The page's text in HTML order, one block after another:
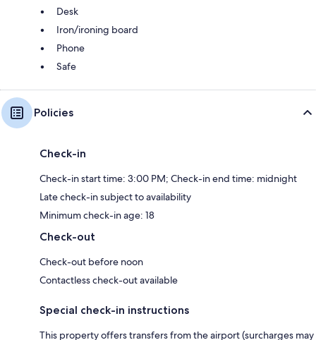
Desk
Iron/ironing board
Phone
Safe
Policies
Check-in
Check-in start time: 3:00 PM; Check-in end time: midnight
Late check-in subject to availability
Minimum check-in age: 18
Check-out
Check-out before noon
Contactless check-out available
Special check-in instructions
This property offers transfers from the airport (surcharges may